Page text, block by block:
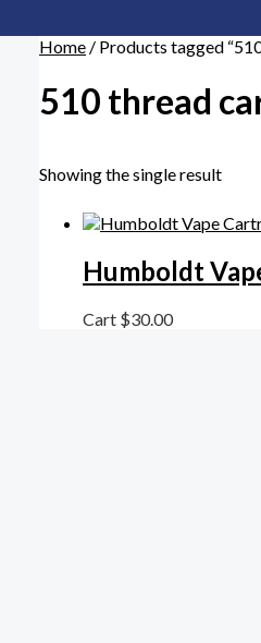
Home / Products tagged
510 thread
Showing the single result
Humboldt
Cart $30.00